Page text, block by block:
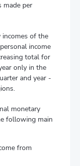
made per
incomes of the
income
total for
only in the
and year -
monetary
following main
from